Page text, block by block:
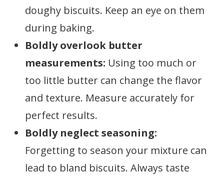
doughy biscuits. Keep an eye on them
during baking.
Boldly overlook butter
measurements: Using too much or
too little butter can change the flavor
and texture. Measure accurately for
perfect results.
Boldly neglect seasoning:
Forgetting to season your mixture can
lead to bland biscuits. Always taste